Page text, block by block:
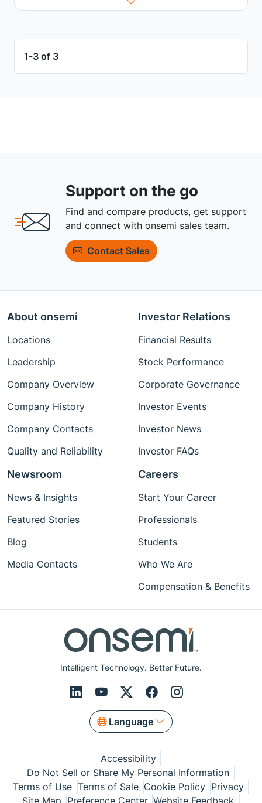
1-3 of 3
Support on the go
Find and compare products, get support
and connect with onsemi sales team.
Contact Sales
Intelligent Technology. Better Future.
Language
About onsemi
Locations
Leadership
Company Overview
Company History
Company Contacts
Quality and Reliability
Investor Relations
Financial Results
Stock Performance
Corporate Governance
Investor Events
Investor News
Investor FAQs
Newsroom
News & Insights
Featured Stories
Blog
Media Contacts
Careers
Start Your Career
Professionals
Students
Who We Are
Compensation & Benefits
Accessibility
Do Not Sell or Share My Personal Information
Terms of Use Terms of Sale Cookie Policy Privacy